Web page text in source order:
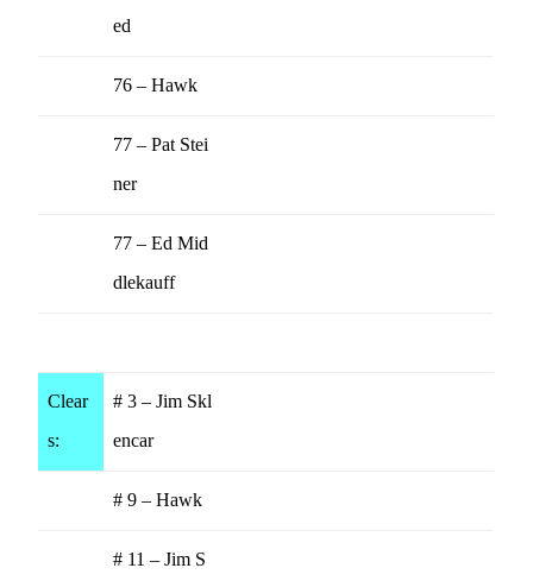
ed
76 – Hawk
77 – Pat Stei
ner
77 – Ed Mid
dlekauff
Clear
s:
# 3 – Jim Skl
encar
# 9 – Hawk
# 11 – Jim S